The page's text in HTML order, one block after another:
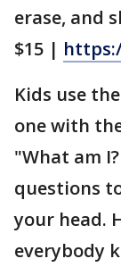
erase, and
$15 |
Kids use
one with
"What am
questions
your head.
everybody